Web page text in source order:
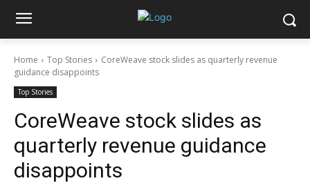
Home Top Stories
CoreWeave stock slides as quarterly revenue
guidance disappoints
Top Stories
CoreWeave stock slides as
quarterly revenue guidance
disappoints